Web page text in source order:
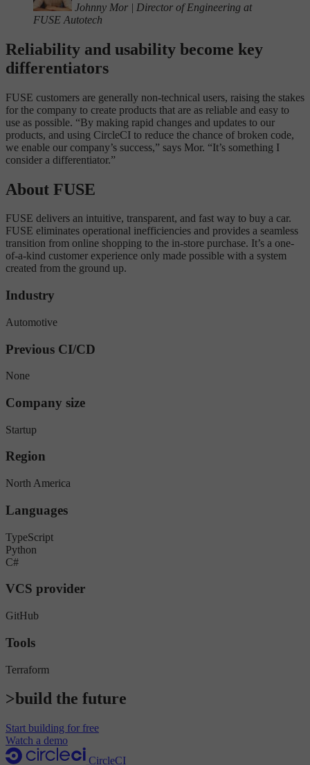
Johnny Mor | Director of Engineering at
FUSE Autotech
Reliability and usability become key
differentiators
FUSE customers are generally non-technical users, raising the stakes
for the company to create products that are as reliable and easy to
use as possible. “By making rapid changes and updates to our
products, and using CircleCI to reduce the chance of broken code,
we enable our company’s success,” says Mor. “It’s something I
consider a differentiator.”
About FUSE
FUSE delivers an intuitive, transparent, and fast way to buy a car.
FUSE eliminates operational inefficiencies and provides a seamless
transition from online shopping to the in-store purchase. It’s a one-
of-a-kind customer experience only made possible with a system
created from the ground up.
Industry
Automotive
Previous CI/CD
None
Company size
Startup
Region
North America
Languages
TypeScript
Python
C#
VCS provider
GitHub
Tools
Terraform
>build the future
Start building for free
Watch a demo
CircleCI